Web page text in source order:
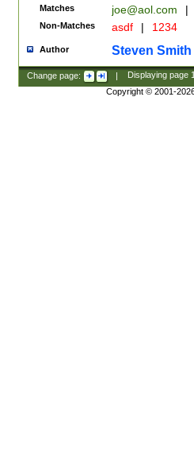
Matches joe@aol.com |
Non-Matches asdf | 1234
Author Steven Smith
Change page: | Displaying page
Copyright © 2001-